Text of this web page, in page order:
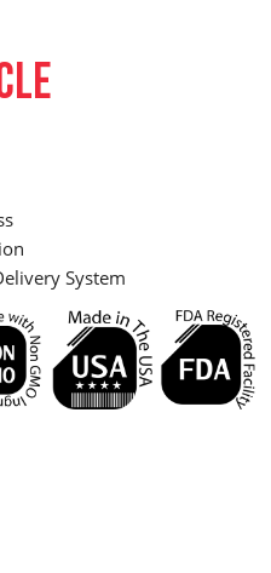
System